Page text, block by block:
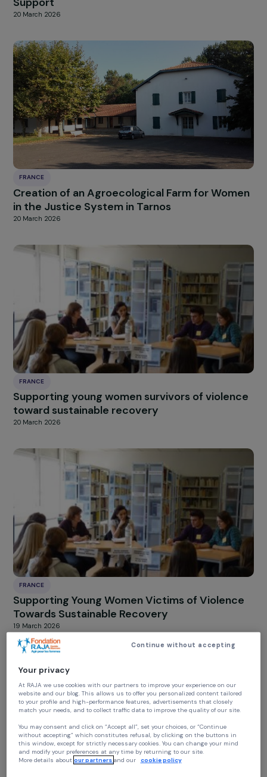
FRANCE
Neighborhoods Through Entrepreneurship
Support
20 March 2026
FRANCE
Creation of an Agroecological Farm for
in the Justice System in Tarnos
Supporting young women survivors of
toward sustainable recovery
20 March 2026
FRANCE
Supporting Young Women Victims of
Towards Sustainable Recovery
19 March 2026